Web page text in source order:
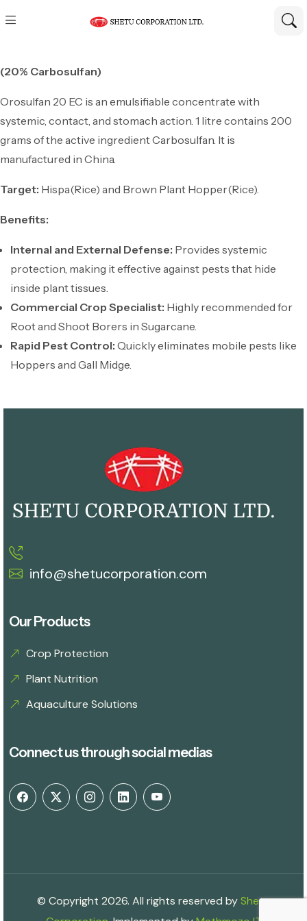
(20% Carbosulfan)
Orosulfan 20 EC is an emulsifiable concentrate with
systemic, contact, and stomach action. 1 litre contains 200
grams of the active ingredient Carbosulfan. It is
manufactured in China.
Target: Hispa(Rice) and Brown Plant Hopper(Rice).
Benefits:
Internal and External Defense: Provides systemic
protection, making it effective against pests that hide
inside plant tissues.
Commercial Crop Specialist: Highly recommended for
Root and Shoot Borers in Sugarcane.
Rapid Pest Control: Quickly eliminates mobile pests like
Hoppers and Gall Midge.
info@shetucorporation.com
Our Products
Crop Protection
Plant Nutrition
Aquaculture Solutions
Connect us through social medias
© Copyright 2026. All rights reserved byShetu